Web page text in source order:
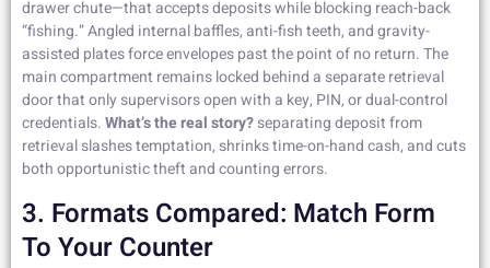
drawer chute—that accepts deposits while blocking reach-back
“fishing.” Angled internal baffles, anti-fish teeth, and gravity-
assisted plates force envelopes past the point of no return. The
main compartment remains locked behind a separate retrieval
door that only supervisors open with a key, PIN, or dual-control
credentials.What’s the real story?separating deposit from
retrieval slashes temptation, shrinks time-on-hand cash, and cuts
both opportunistic theft and counting errors.
3. Formats Compared: Match Form
To Your Counter